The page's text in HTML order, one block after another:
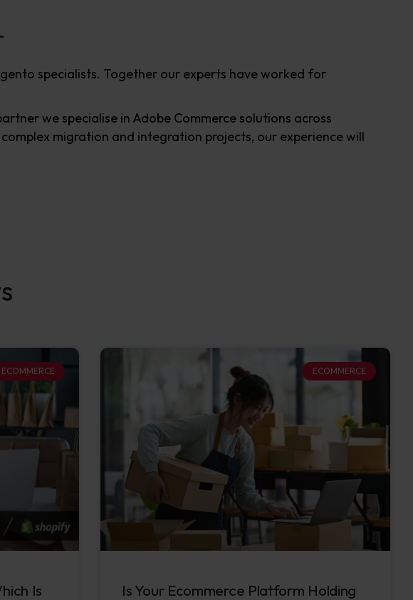
specialists. Together our experts have worked for
we specialise in Adobe Commerce solutions across
migration and integration projects, our experience will
ECOMMERCE
Is
ECOMMERCE
Is Your Ecommerce Platform Holding